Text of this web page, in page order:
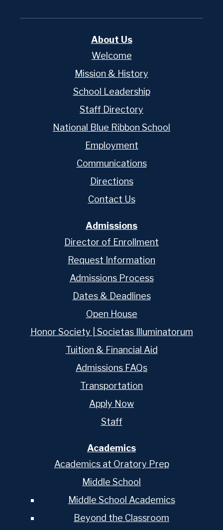
About Us
Welcome
Mission & History
School Leadership
Staff Directory
National Blue Ribbon School
Employment
Communications
Directions
Contact Us
Admissions
Director of Enrollment
Request Information
Admissions Process
Dates & Deadlines
Open House
Honor Society | Societas Illuminatorum
Tuition & Financial Aid
Admissions FAQs
Transportation
Apply Now
Staff
Academics
Academics at Oratory Prep
Middle School
Middle School Academics
Beyond the Classroom